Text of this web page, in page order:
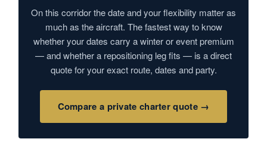
On this corridor the date and your flexibility matter as
much as the aircraft. The fastest way to know
whether your dates carry a winter or event premium
— and whether a repositioning leg fits — is a direct
quote for your exact route, dates and party.
Compare a private charter quote →